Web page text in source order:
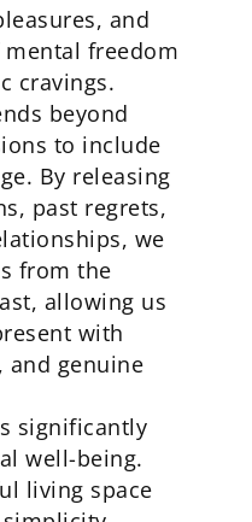
and
freedom
cravings.
beyond
to include
By releasing
past regrets,
we
from the
allowing us
with
genuine
significantly
well-being.
living space